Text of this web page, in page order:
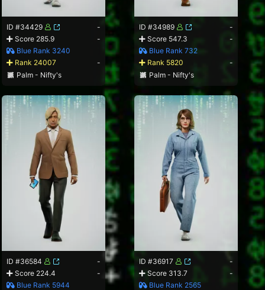
ID #34429
-
Score 285.9
-
Blue Rank 3240
Rank 24007
-
Palm - Nifty's
ID #34989
-
Score 547.3
-
Blue Rank 732
Rank 5820
-
Palm - Nifty's
ID #36584
-
Score 224.4
-
Blue Rank 5944
ID #36917
-
Score 313.7
-
Blue Rank 2565